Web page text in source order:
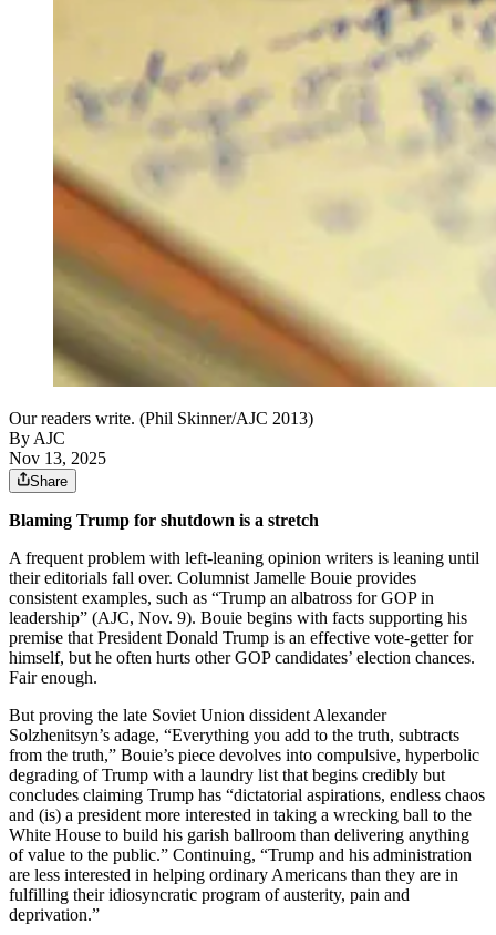
Our readers write. (Phil Skinner/AJC 2013)
By AJC
Nov 13, 2025
Share
Blaming Trump for shutdown is a stretch
A frequent problem with left-leaning opinion writers is leaning until
their editorials fall over. Columnist Jamelle Bouie provides
consistent examples, such as “Trump an albatross for GOP in
leadership” (AJC, Nov. 9). Bouie begins with facts supporting his
premise that President Donald Trump is an effective vote-getter for
himself, but he often hurts other GOP candidates’ election chances.
Fair enough.
But proving the late Soviet Union dissident Alexander
Solzhenitsyn’s adage, “Everything you add to the truth, subtracts
from the truth,” Bouie’s piece devolves into compulsive, hyperbolic
degrading of Trump with a laundry list that begins credibly but
concludes claiming Trump has “dictatorial aspirations, endless chaos
and (is) a president more interested in taking a wrecking ball to the
White House to build his garish ballroom than delivering anything
of value to the public.” Continuing, “Trump and his administration
are less interested in helping ordinary Americans than they are in
fulfilling their idiosyncratic program of austerity, pain and
deprivation.”